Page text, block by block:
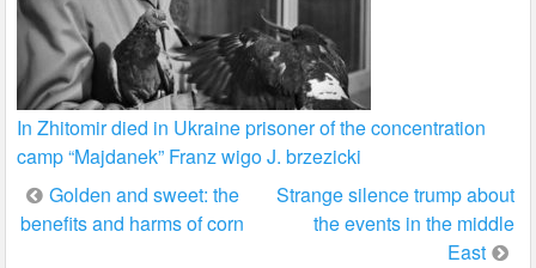
In Zhitomir died in Ukraine prisoner of the concentration
camp “Majdanek” Franz wigo J. brzezicki
Post
navigation
Golden and sweet: the
benefits and harms of corn
Strange silence trump about
the events in the middle
East